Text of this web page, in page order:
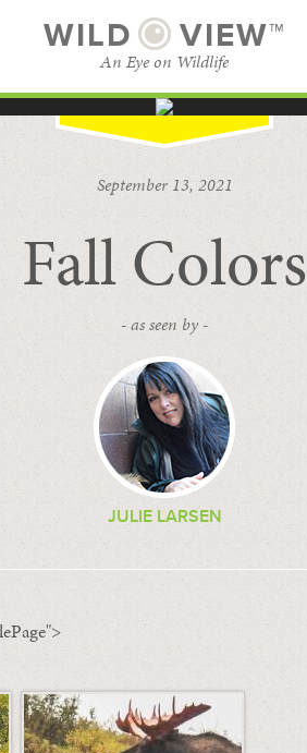
WILD VIEW™
An Eye on Wildlife
September 13, 2021
Fall Colors
- as seen by -
JULIE LARSEN